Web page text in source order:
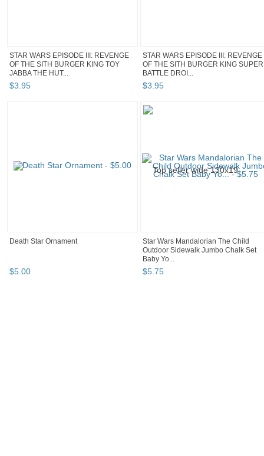
STAR WARS EPISODE III: REVENGE
OF THE SITH BURGER KING TOY
JABBA THE HUT...
$3.95
STAR WARS EPISODE III: REVENGE
OF THE SITH BURGER KING SUPER
BATTLE DROI...
$3.95
Death Star Ornament
$5.00
Star Wars Mandalorian The Child
Outdoor Sidewalk Jumbo Chalk Set
Baby Yo...
$5.75